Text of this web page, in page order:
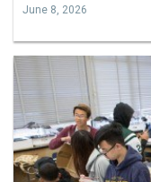
June 8, 2026